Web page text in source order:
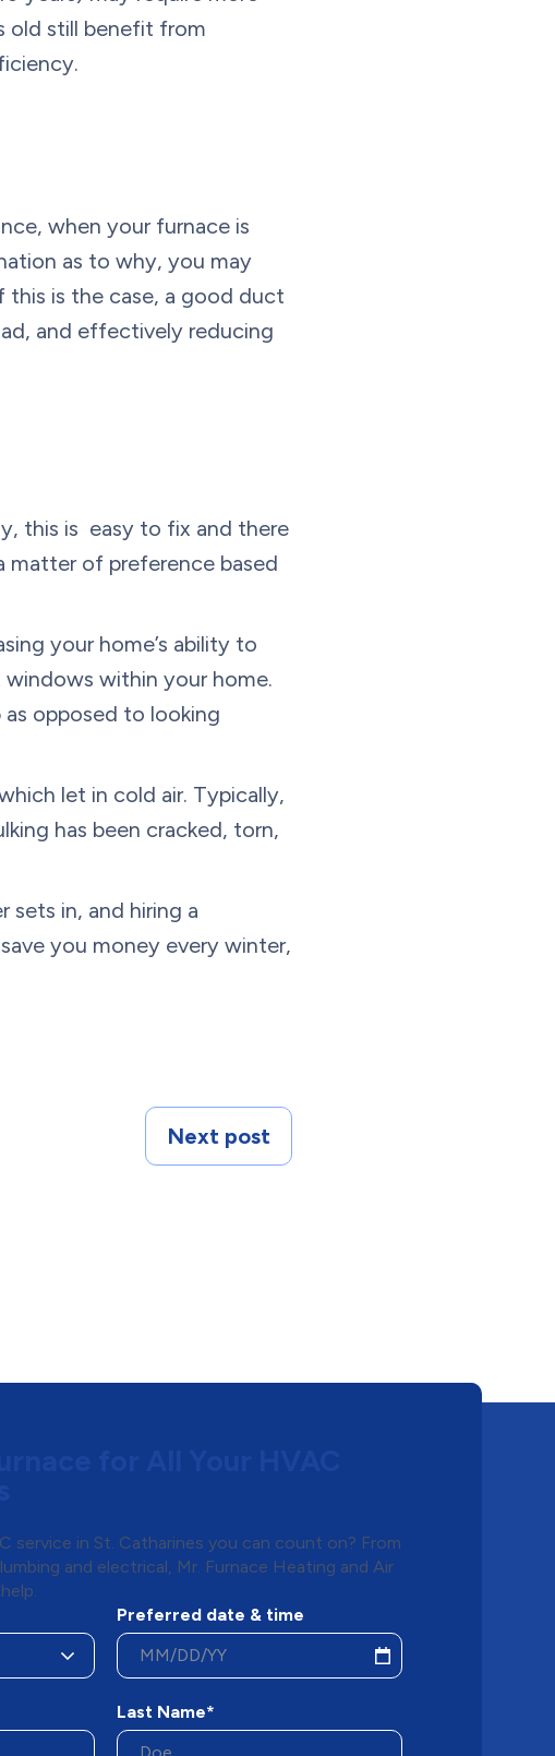
old still benefit from
when your furnace is
as to why, you may
this is the case, a good duct
and effectively reducing
this is easy to fix and there
matter of preference based
your home’s ability to
within your home.
as opposed to looking
let in cold air. Typically,
has been cracked, torn,
in, and hiring a
you money every winter,
Next post
service in St. Catharines you can count on? From
and electrical, Mr. Furnace Heating and Air
Preferred date & time
Last Name*